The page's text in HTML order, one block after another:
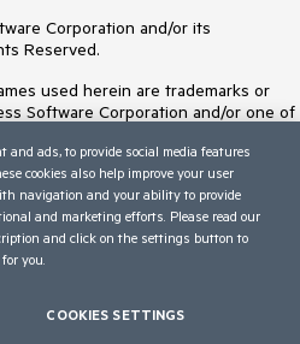
Corporation and/or its
Reserved.
used herein are trademarks or
Software Corporation and/or one of
All rights in any other trademarks
their respective owners and their
affiliation, or sponsorship as
owners.
and ads, to provide social media features
cookies also help improve your user
navigation and your ability to provide
and marketing efforts. Please read our
and click on the settings button to
you.
COOKIES SETTINGS